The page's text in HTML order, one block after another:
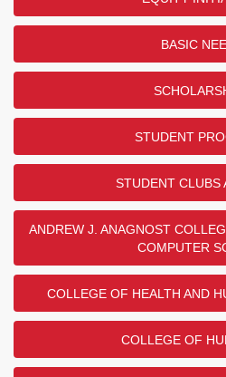
BASIC
STUDENT
STUDENT CLUBS
ANDREW J. ANAGNOST
COMPUTER
COLLEGE OF HEALTH AND
COLLEGE OF